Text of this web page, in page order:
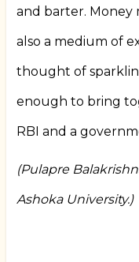
and barter. Money
also a medium of
thought of
enough to bring
RBI and a
(Pulapre
Ashoka University.)